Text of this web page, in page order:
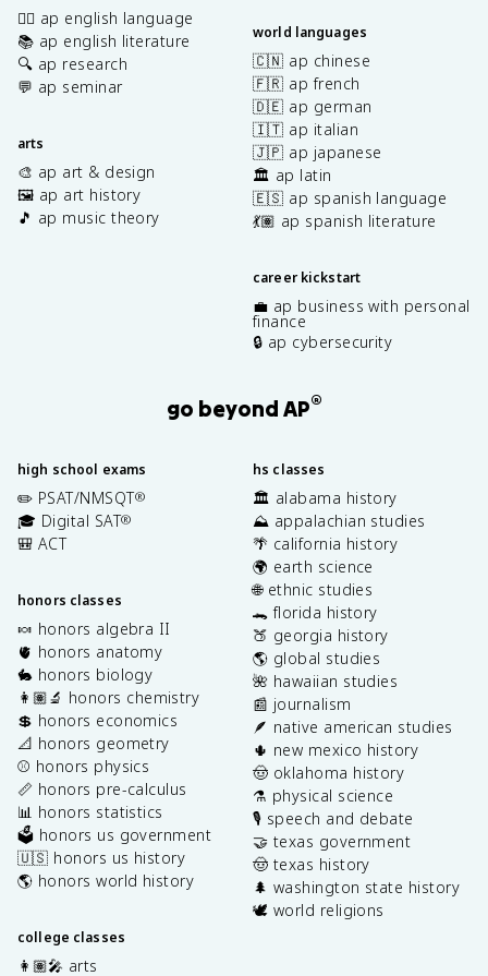
✍🏽 ap english language
📚 ap english literature
🔍 ap research
💬 ap seminar
arts
🎨 ap art & design
🖼️ ap art history
🎵 ap music theory
world languages
🇨🇳 ap chinese
🇫🇷 ap french
🇩🇪 ap german
🇮🇹 ap italian
🇯🇵 ap japanese
🏛️ ap latin
🇪🇸 ap spanish language
💃🏽 ap spanish literature
career kickstart
💼 ap business with personal
finance
🔒 ap cybersecurity
go beyond AP®
high school exams
✏️ PSAT/NMSQT®
🎓 Digital SAT®
🎒 ACT
honors classes
🍬 honors algebra II
🫀 honors anatomy
🐇 honors biology
👩🏽‍🔬 honors chemistry
💲 honors economics
📐 honors geometry
⚾️ honors physics
📏 honors pre-calculus
📊 honors statistics
🗳️ honors us government
🇺🇸 honors us history
🌎 honors world history
college classes
👩🏽‍🎤 arts
hs classes
🏛️ alabama history
⛰️ appalachian studies
🌴 california history
🌍 earth science
🌐 ethnic studies
🐊 florida history
🍑 georgia history
🌎 global studies
🌺 hawaiian studies
📰 journalism
🪶 native american studies
🌵 new mexico history
🤠 oklahoma history
⚗️ physical science
🎙️ speech and debate
🤝 texas government
🤠 texas history
🌲 washington state history
🕊️ world religions